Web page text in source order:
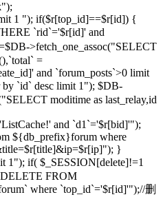
1 "); if($r[top_id]==$r[id]) {
`rid`='$r[id]' and
>fetch_one_assoc("SELECT
=
and `forum_posts`>0 limit
`id` desc limit 1"); $DB-
moditime as last_relay,id
and `d1`='$r[bid]'");
${db_prefix}forum where
}
1"); if( $_SESSION[delete]!=1
FROM
where `top_id`='$r[id]'");//删